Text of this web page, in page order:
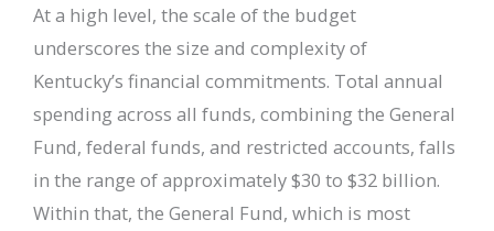
At a high level, the scale of the budget
underscores the size and complexity of
Kentucky’s financial commitments. Total annual
spending across all funds, combining the General
Fund, federal funds, and restricted accounts, falls
in the range of approximately $30 to $32 billion.
Within that, the General Fund, which is most